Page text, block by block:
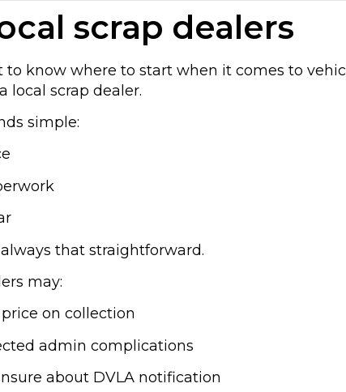
scrap dealers
to know where to start when it comes to
local scrap dealer.
simple:
always that straightforward.
may:
on collection
admin complications
about DVLA notification